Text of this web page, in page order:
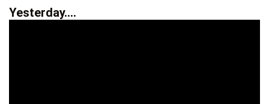
Yesterday….